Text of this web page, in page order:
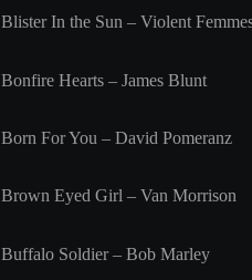
Blister In the Sun – Violent
Bonfire Hearts – James Blunt
Born For You – David Pomeranz
Brown Eyed Girl – Van Morrison
Buffalo Soldier – Bob Marley